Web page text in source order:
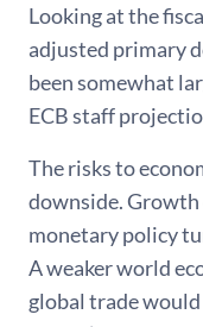
Looking at the
adjusted primary
been somewhat
ECB staff
The risks to
downside.
monetary policy
A weaker world
global trade